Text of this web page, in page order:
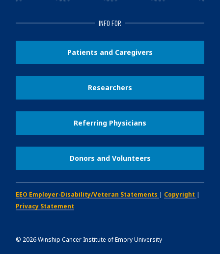
INFO FOR
Patients and Caregivers
Researchers
Referring Physicians
Donors and Volunteers
EEO Employer-Disability/Veteran Statements | Copyright |
Privacy Statement
© 2026Winship Cancer Institute of Emory University